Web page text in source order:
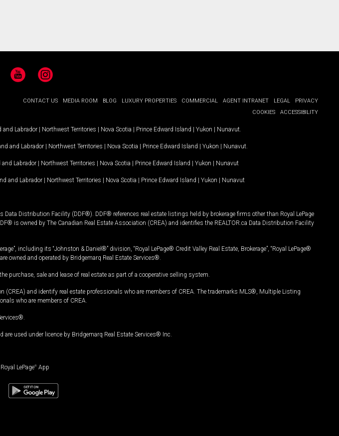
YouTubeInstagram
CONTACT US MEDIA ROOM BLOG LUXURY PROPERTIES COMMERCIAL AGENT INTRANET LEGAL
PRIVACY
COOKIES
ACCESSIBILITY
and Labrador | Northwest Territories | Nova Scotia | Prince Edward Island | Yukon | Nunavut
and Labrador | Northwest Territories | Nova Scotia | Prince Edward Island | Yukon | Nunavut
Labrador | Northwest Territories | Nova Scotia | Prince Edward Island | Yukon | Nunavut
and Labrador | Northwest Territories | Nova Scotia | Prince Edward Island | Yukon | Nunavut
Distribution Facility (DDF®). DDF® references real estate listings held by brokerage firms other than Royal LePage
is owned by The Canadian Real Estate Association (CREA) and identifies the REALTOR.ca Data Distribution Facility
including its “Johnston & Daniel®” division, “Royal LePage® Credit Valley Real Estate, Brokerage”, “Royal LePage®
owned and operated by Bridgemarq Real Estate Services®.
purchase, sale and lease of real estate as part of a cooperative selling system.
(CREA) and identify real estate professionals who are members of CREA. The trademarks MLS®, Multiple Listing
who are members of CREA.
used under licence by Bridgemarq Real Estate Services® Inc.
LePage® App